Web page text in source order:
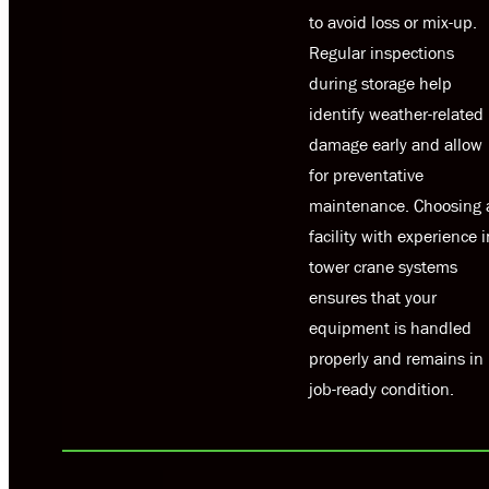
to avoid loss or mix-up.
Regular inspections
during storage help
identify weather-related
damage early and allow
for preventative
maintenance. Choosing
facility with experience
tower crane systems
ensures that your
equipment is handled
properly and remains in
job-ready condition.